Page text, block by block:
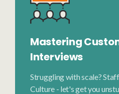
Mastering
Interviews
Struggling with scale?
Culture - let's get you